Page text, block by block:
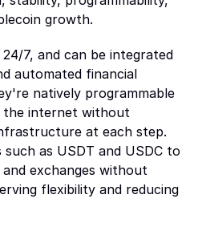
to wallet balances
fiat and digital assets
reserves, liquidity, and
deployment
and liquidity
driven markets
builders,
teams,
and
reviewer
s.
Learn more
and developer support
growth.
7, and can be integrated
automated financial
natively programmable
internet without
at each step.
as USDT and USDC to
exchanges without
flexibility and reducing